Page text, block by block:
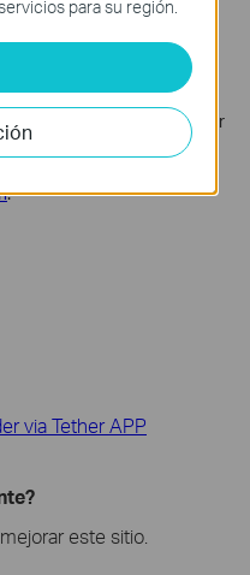
to the
shared by our
.
via Tether APP
este sitio.
para su región.